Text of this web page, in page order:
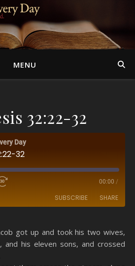
MENU
32:22-32
Day
32
00:00 /
SUBSCRIBE SHARE
YouTube
got up and took his two wives,
and his eleven sons, and crossed